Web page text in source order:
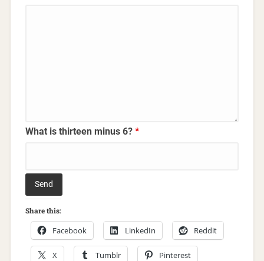
What is thirteen minus 6? *
Share this:
Facebook LinkedIn Reddit
X Tumblr Pinterest